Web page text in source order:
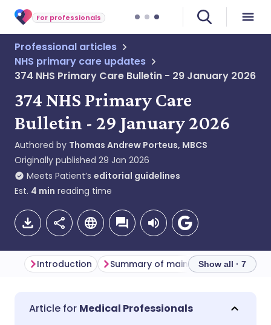
For professionals
Professional articles
NHS primary care updates
374 NHS Primary Care Bulletin - 29 January 2026
374 NHS Primary Care
Bulletin - 29 January 2026
Authored by Thomas Andrew Porteus, MBCS
Originally published 29 Jan 2026
Meets Patient’s editorial guidelines
Est. 4 min reading time
Share via email
🇬🇧 English
Introduction Summary of main themesShow all · 7
Medical Professionals